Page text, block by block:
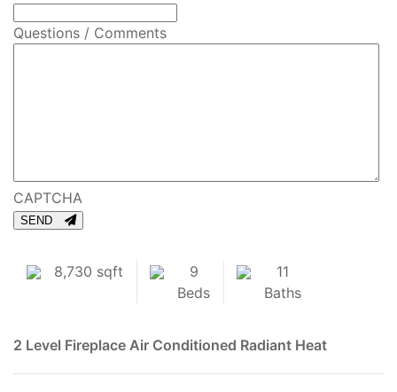
Questions / Comments
CAPTCHA
SEND
8,730 sqft
9
Beds
11
Baths
2 Level Fireplace Air Conditioned Radiant Heat